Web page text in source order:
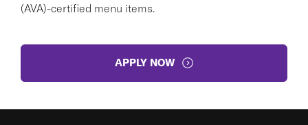
(AVA)-certified menu items.
APPLY NOW